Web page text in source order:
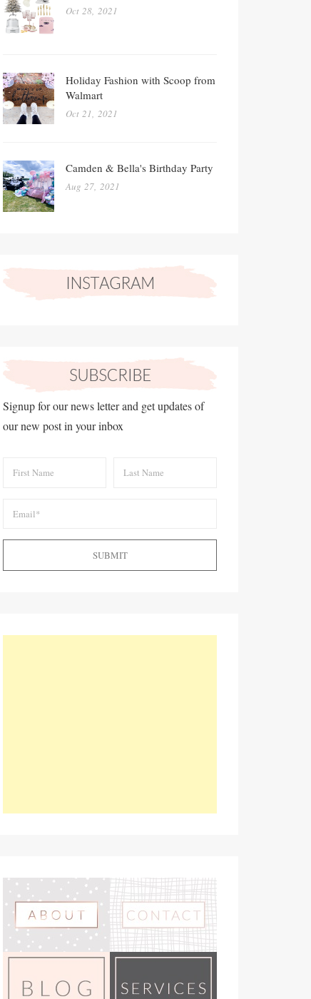
Oct 28, 2021
Holiday Fashion with Scoop from
Walmart
Oct 21, 2021
Camden & Bella's Birthday Party
Aug 27, 2021
Signup for our news letter and get updates of
our new post in your inbox
SUBMIT